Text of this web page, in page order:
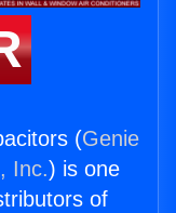
(Genie
Inc.) is one
of